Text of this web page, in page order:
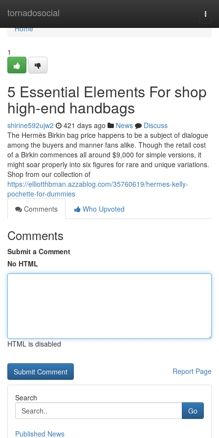
tornadosocial
Home
Home
1
5 Essential Elements For shop
high-end handbags
shirine592ujw2 421 days ago News
Discuss
The Hermès Birkin bag price happens to be a subject of dialogue
among the buyers and manner fans alike. Though the retail cost
of a Birkin commences all around $9,000 for simple versions, it
might soar properly into six figures for rare and unique variations.
Shop from our collection of
https://elliotthbman.azzablog.com/35760619/hermes-kelly-
pochette-for-dummies
Comments
Who Upvoted
Comments
Submit a Comment
No HTML
HTML is disabled
Report Page
Search
Go
Published News